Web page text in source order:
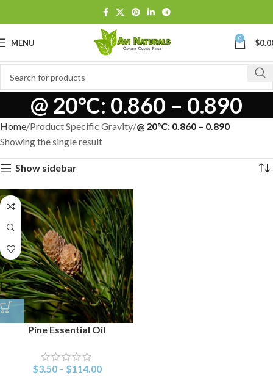
MENU 0 $
@ 20°C: 0.860 – 0.890
Home Product Specific Gravity @ 20°C: 0.860 – 0.890
Showing the single result
Show sidebar
Pine Essential Oil
$3.50 – $114.00